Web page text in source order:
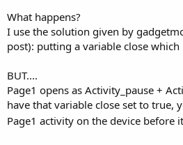
What happens?
I use the solution given by
post): putting a variable close which
BUT....
Page1 opens as Activity_pause +
have that variable close set to true,
Page1 activity on the device before